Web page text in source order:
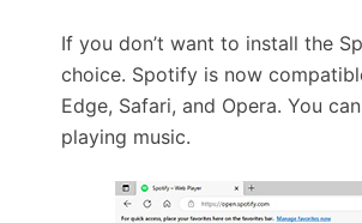
If you don’t want to install the
choice. Spotify is now
Edge, Safari, and Opera. You
playing music.